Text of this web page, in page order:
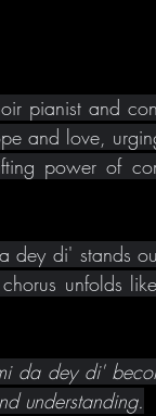
pianist and
and love,
power of
dey di' stands
unfolds
da dey di'
understanding.